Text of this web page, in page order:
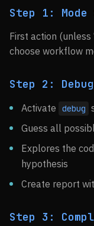
Step 1:
First action (unless
choose workflow
Step 2: Debug
Activate debug
Guess all
Explores the
hypothesis
Create report
Step 3: